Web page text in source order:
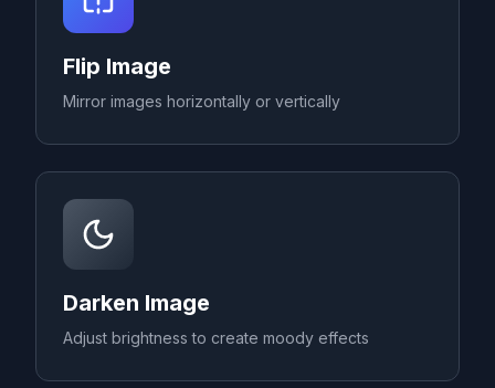
Flip Image
Mirror images horizontally or vertically
Darken Image
Adjust brightness to create moody effects